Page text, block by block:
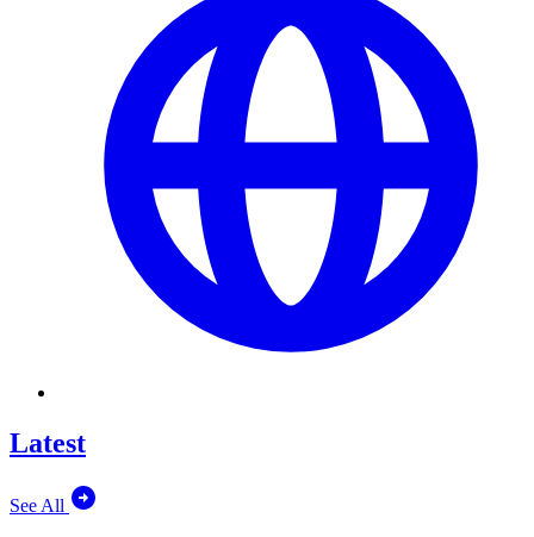
Latest
See All